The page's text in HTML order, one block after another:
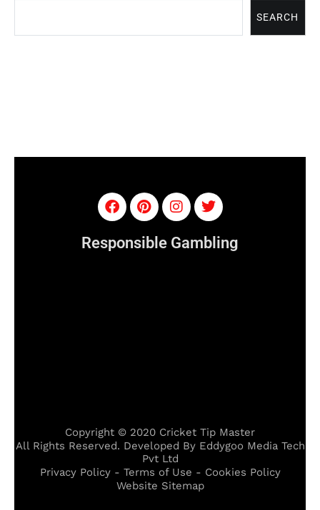
SEARCH
Responsible Gambling
Copyright © 2020 Cricket Tip Master
All Rights Reserved. Developed By Eddygoo Media Tech
Pvt Ltd
Privacy Policy - Terms of Use - Cookies Policy
Website Sitemap